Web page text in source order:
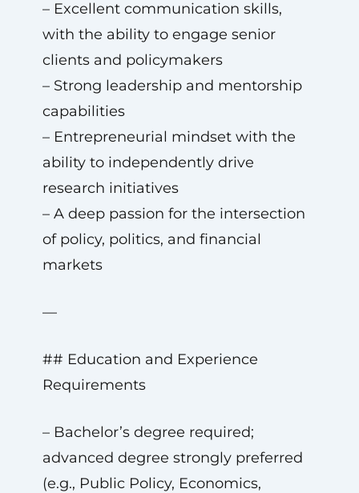
– Excellent communication skills,
with the ability to engage senior
clients and policymakers
– Strong leadership and mentorship
capabilities
– Entrepreneurial mindset with the
ability to independently drive
research initiatives
– A deep passion for the intersection
of policy, politics, and financial
markets
—
## Education and Experience
Requirements
– Bachelor’s degree required;
advanced degree strongly preferred
(e.g., Public Policy, Economics,